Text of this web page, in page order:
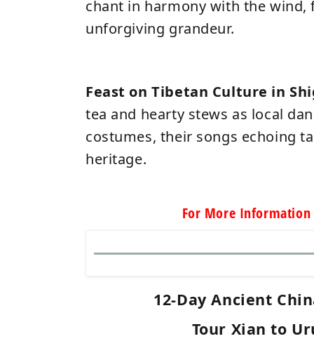
chant in harmony with the wind,
unforgiving grandeur.
Feast on Tibetan Culture in
tea and hearty stews as local
costumes, their songs echoing
heritage.
For More Information
12-Day Ancient
Tour Xian to